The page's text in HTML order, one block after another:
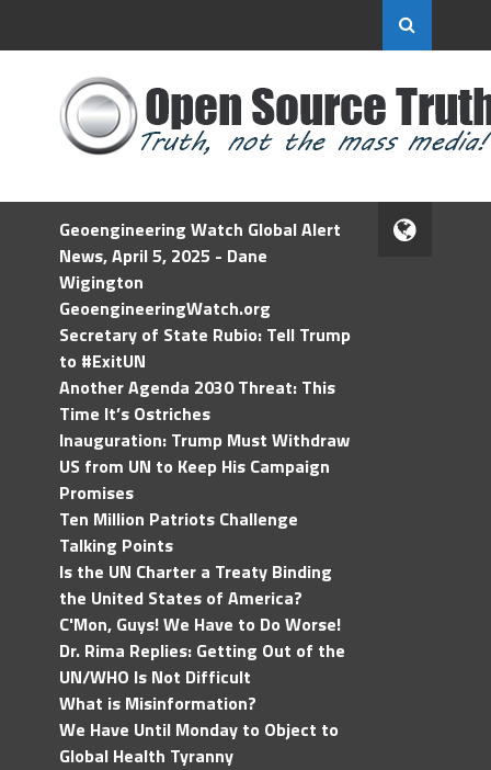
Geoengineering Watch Global Alert
News, April 5, 2025 - Dane
Wigington
GeoengineeringWatch.org
Secretary of State Rubio: Tell Trump
to #ExitUN
Another Agenda 2030 Threat: This
Time It’s Ostriches
Inauguration: Trump Must Withdraw
US from UN to Keep His Campaign
Promises
Ten Million Patriots Challenge
Talking Points
Is the UN Charter a Treaty Binding
the United States of America?
C'Mon, Guys! We Have to Do Worse!
Dr. Rima Replies: Getting Out of the
UN/WHO Is Not Difficult
What is Misinformation?
We Have Until Monday to Object to
Global Health Tyranny